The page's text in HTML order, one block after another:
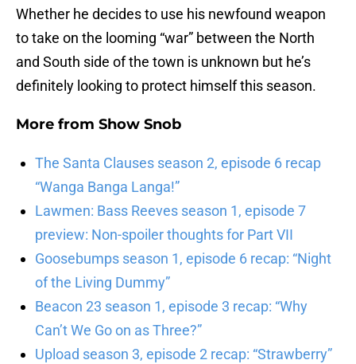
Whether he decides to use his newfound weapon
to take on the looming “war” between the North
and South side of the town is unknown but he’s
definitely looking to protect himself this season.
More from Show Snob
The Santa Clauses season 2, episode 6 recap
“Wanga Banga Langa!”
Lawmen: Bass Reeves season 1, episode 7
preview: Non-spoiler thoughts for Part VII
Goosebumps season 1, episode 6 recap: “Night
of the Living Dummy”
Beacon 23 season 1, episode 3 recap: “Why
Can’t We Go on as Three?”
Upload season 3, episode 2 recap: “Strawberry”